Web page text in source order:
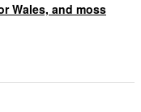
Wales, and moss